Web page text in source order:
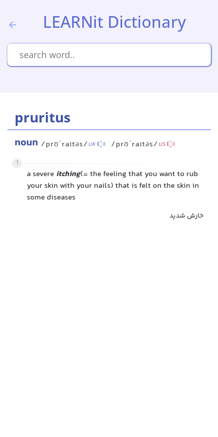
LEARNit Dictionary
pruritus
noun /prʊˈraɪtəs/UK /prʊˈraɪtəs/US
1
a severe itching(= the feeling that you want to rub
your skin with your nails) that is felt on the skin in
some diseases
خارش شدید